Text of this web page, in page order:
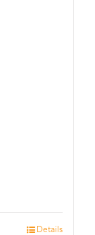
Details